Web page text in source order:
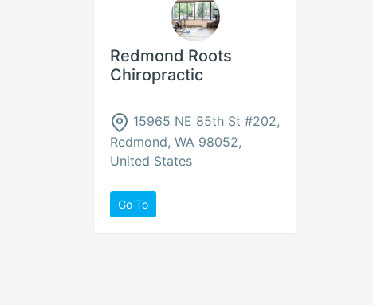
Redmond Roots
Chiropractic
15965 NE 85th St #202,
Redmond, WA 98052,
United States
Go To